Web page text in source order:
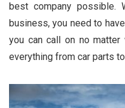
best company possible.
business, you need to
you can call on no
everything from car parts